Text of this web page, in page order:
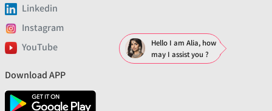
Linkedin
Instagram
YouTube
Download APP
Hello I am Alia, how
may I assist you ?